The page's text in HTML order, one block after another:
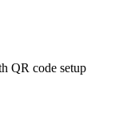
QR code setup